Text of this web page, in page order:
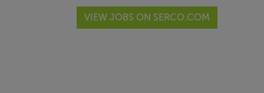
VIEW JOBS ON SERCO.COM